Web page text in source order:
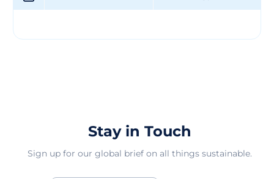
that their clients can trust the quality and authenticity
in trading and storing raw fibres, BANARSI DAS & SONS
Stay in Touch
Sign up for our global brief on all things sustainable.